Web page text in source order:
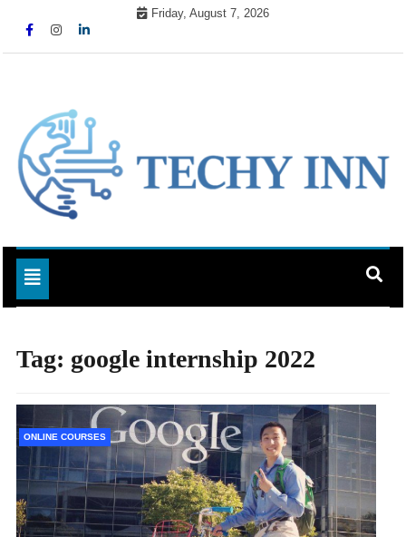
Friday, August 7, 2026
Techy Inn
Toggle navigation
Tag: google internship 2022
ONLINE COURSES